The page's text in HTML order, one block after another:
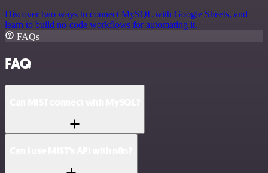
Discover two ways to connect MySQL with Google Sheets, and
learn to build no-code workflows for automating it.
FAQs
FAQ